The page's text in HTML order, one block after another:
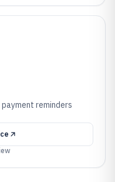
reminders